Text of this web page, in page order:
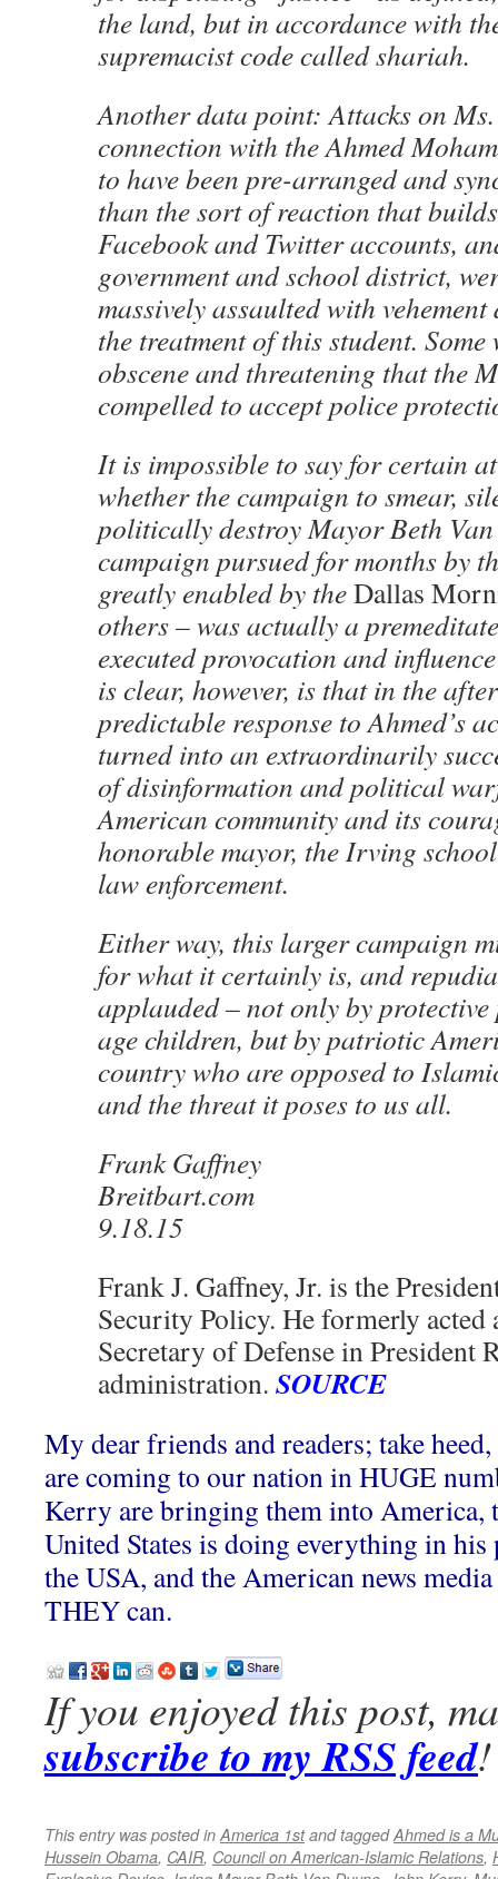
the land, but in accordance with
supremacist code called shariah.
Another data point: Attacks on
connection with the Ahmed
to have been pre-arranged and
than the sort of reaction that
Facebook and Twitter accounts,
government and school district,
massively assaulted with
the treatment of this student. Some
obscene and threatening that the
compelled to accept police
It is impossible to say for certain
whether the campaign to smear,
politically destroy Mayor Beth
campaign pursued for months by
greatly enabled by theDallas
others – was actually a
executed provocation and
is clear, however, is that in the
predictable response to Ahmed’s
turned into an extraordinarily
of disinformation and political
American community and its
honorable mayor, the Irving
law enforcement.
Either way, this larger campaign
for what it certainly is, and
applauded – not only by
age children, but by patriotic
country who are opposed to
and the threat it poses to us all.
Frank Gaffney
Breitbart.com
9.18.15
Frank J. Gaffney, Jr. is the
Security Policy. He formerly acted
Secretary of Defense in President
administration. SOURCE
My dear friends and readers; take
are coming to our nation in HUGE
Kerry are bringing them into America,
United States is doing everything in
the USA, and the American news
THEY can.
If you enjoyed this post,
subscribe to my RSS feed!
This entry was posted inAmerica 1stand taggedAhmed is a
Hussein Obama, CAIR, Council on American-Islamic Relations,